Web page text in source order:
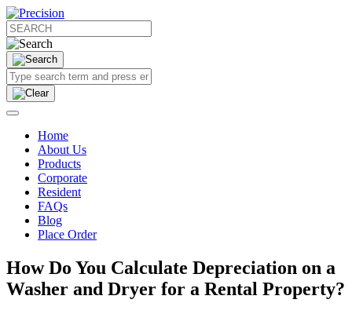
Home
About Us
Products
Corporate
Resident
FAQs
Blog
Place Order
How Do You Calculate Depreciation on a
Washer and Dryer for a Rental Property?